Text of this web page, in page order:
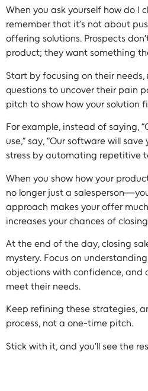
When you ask yourself how do I
remember that it’s not about
offering solutions. Prospects
product; they want something
Start by focusing on their needs,
questions to uncover their pain
pitch to show how your solution
For example, instead of saying,
use,” say, “Our software will
stress by automating repetitive
When you show how your
no longer just a
approach makes your offer
increases your chances of
At the end of the day, closing
mystery. Focus on
objections with confidence, and
meet their needs.
Keep refining these strategies,
process, not a one-time pitch.
Stick with it, and you’ll see the